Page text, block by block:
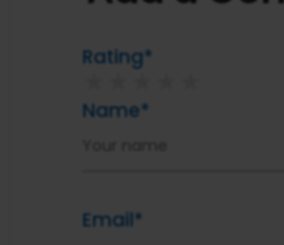
Rating*
Name*
Email*